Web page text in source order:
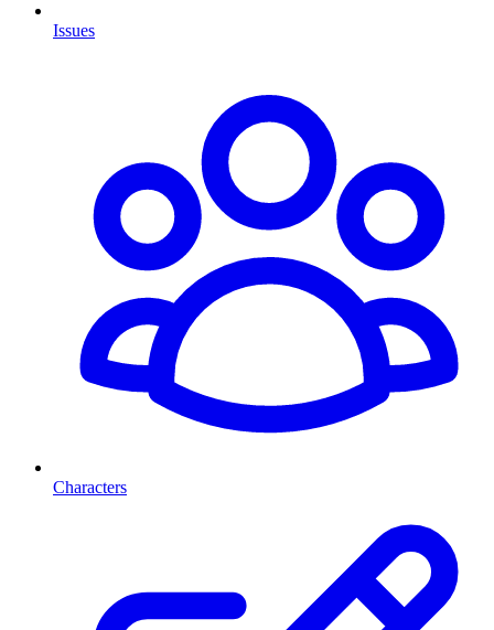
Issues
Characters